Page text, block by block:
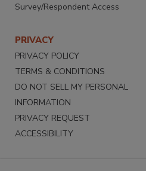
Survey/Respondent Access
PRIVACY
PRIVACY POLICY
TERMS & CONDITIONS
DO NOT SELL MY PERSONAL
INFORMATION
PRIVACY REQUEST
ACCESSIBILITY